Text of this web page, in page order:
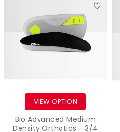
VIEW OPTION
Bio Advanced Medium
Density Orthotics - 3/4